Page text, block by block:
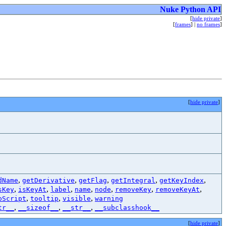
Nuke Python API
[hide private]
[frames] | no frames]
[hide private]
, getDerivative, getFlag, getIntegral, getKeyIndex,
, isKeyAt, label, name, node, removeKey, removeKeyAt,
, tooltip, visible, warning
, __sizeof__ , __str__ , __subclasshook__
[hide private]